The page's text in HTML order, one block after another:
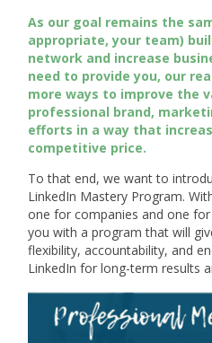
As our goal remains the
appropriate, your team)
network and increase
need to provide you, our
more ways to improve the
professional brand,
efforts in a way that
competitive price.
To that end, we want to
LinkedIn Mastery Program.
one for companies and one for
you with a program that will
flexibility, accountability, and
LinkedIn for long-term results